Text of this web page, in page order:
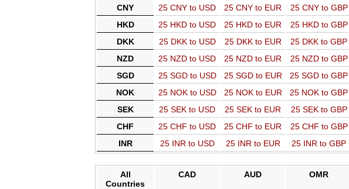
CNY
25 CNY to USD 25 CNY to EUR 25 CNY to GBP
HKD
25 HKD to USD 25 HKD to EUR 25 HKD to GBP
DKK
25 DKK to USD 25 DKK to EUR 25 DKK to GBP
NZD
25 NZD to USD 25 NZD to EUR 25 NZD to GBP
SGD
25 SGD to USD 25 SGD to EUR 25 SGD to GBP
NOK
25 NOK to USD 25 NOK to EUR 25 NOK to GBP
SEK
25 SEK to USD 25 SEK to EUR 25 SEK to GBP
CHF
25 CHF to USD 25 CHF to EUR 25 CHF to GBP
INR
25 INR to USD 25 INR to EUR 25 INR to GBP
All
Countries
CAD AUD OMR